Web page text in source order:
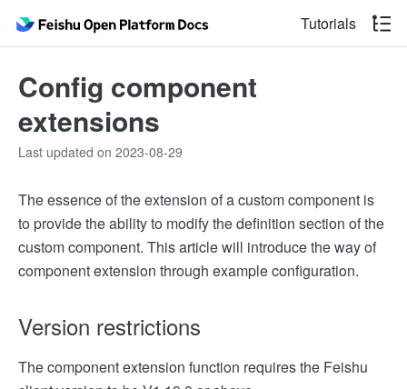
Tutorials
Config component
extensions
Last updated on 2023-08-29
The essence of the extension of a custom component is
to provide the ability to modify the definition section of the
custom component. This article will introduce the way of
component extension through example configuration.
Version restrictions
The component extension function requires the Feishu